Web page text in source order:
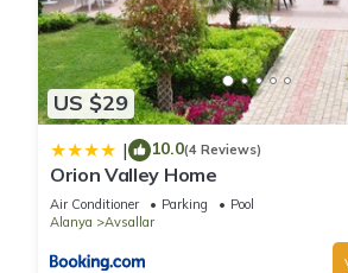
US $29
| 10.0(4 Reviews)
Orion Valley Home
Air Conditioner Parking
Pool
Alanya
Avsallar